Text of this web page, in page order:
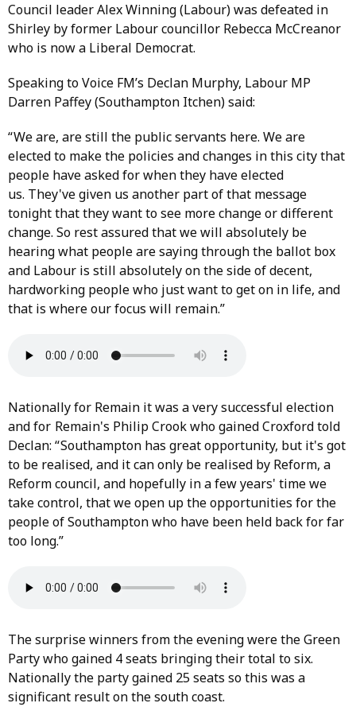
Council leader Alex Winning (Labour) was defeated in
Shirley by former Labour councillor Rebecca McCreanor
who is now a Liberal Democrat.
Speaking to Voice FM’s Declan Murphy, Labour MP
Darren Paffey (Southampton Itchen) said:
“ We are, are still the public servants here. We are
elected to make the policies and changes in this city that
people have asked for when they have elected
us. They've given us another part of that message
tonight that they want to see more change or different
change. So rest assured that we will absolutely be
hearing what people are saying through the ballot box
and Labour is still absolutely on the side of decent,
hardworking people who just want to get on in life, and
that is where our focus will remain.”
Nationally for Remain it was a very successful election
and for Remain's Philip Crook who gained Croxford told
Declan: “ Southampton has great opportunity, but it's got
to be realised, and it can only be realised by Reform, a
Reform council, and hopefully in a few years' time we
take control, that we open up the opportunities for the
people of Southampton who have been held back for far
too long.”
The surprise winners from the evening were the Green
Party who gained 4 seats bringing their total to six.
Nationally the party gained 25 seats so this was a
significant result on the south coast.